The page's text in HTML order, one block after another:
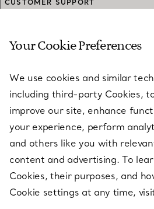
CUSTOMER SUPPORT
SERVICES
ABOUT
LEGAL NOTICE
FOLLOW US
Your Cookie Preferences
We use cookies and similar
including third-party Cookies,
improve our site, enhance
your experience, perform
and others like you with
content and advertising. To
Cookies, their purposes, and
Cookie settings at any time,